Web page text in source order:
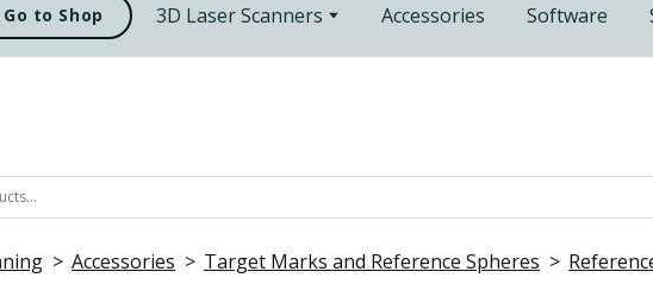
Go to Shop 3D Laser Scanners Accessories Software
Accessories Target Marks and Reference Spheres